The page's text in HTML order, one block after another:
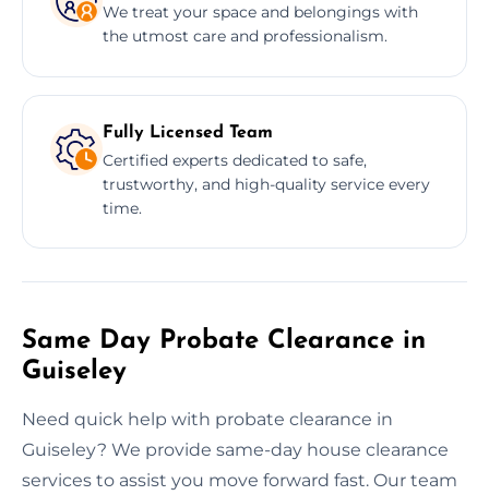
We treat your space and belongings with
the utmost care and professionalism.
Fully Licensed Team
Certified experts dedicated to safe,
trustworthy, and high-quality service every
time.
Same Day Probate Clearance in
Guiseley
Need quick help with probate clearance in
Guiseley? We provide same-day house clearance
services to assist you move forward fast. Our team